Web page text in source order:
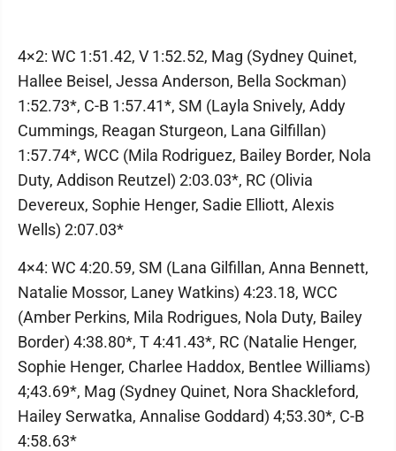
4×2: WC 1:51.42, V 1:52.52, Mag (Sydney Quinet,
Hallee Beisel, Jessa Anderson, Bella Sockman)
1:52.73*, C-B 1:57.41*, SM (Layla Snively, Addy
Cummings, Reagan Sturgeon, Lana Gilfillan)
1:57.74*, WCC (Mila Rodriguez, Bailey Border, Nola
Duty, Addison Reutzel) 2:03.03*, RC (Olivia
Devereux, Sophie Henger, Sadie Elliott, Alexis
Wells) 2:07.03*
4×4: WC 4:20.59, SM (Lana Gilfillan, Anna Bennett,
Natalie Mossor, Laney Watkins) 4:23.18, WCC
(Amber Perkins, Mila Rodrigues, Nola Duty, Bailey
Border) 4:38.80*, T 4:41.43*, RC (Natalie Henger,
Sophie Henger, Charlee Haddox, Bentlee Williams)
4;43.69*, Mag (Sydney Quinet, Nora Shackleford,
Hailey Serwatka, Annalise Goddard) 4;53.30*, C-B
4:58.63*